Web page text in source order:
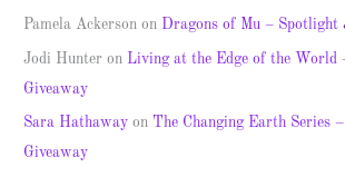
Pamela Ackerson on Dragons of Mu – Spotlight
Jodi Hunter on Living at the Edge of the World
Giveaway
Sara Hathaway on The Changing Earth Series
Giveaway